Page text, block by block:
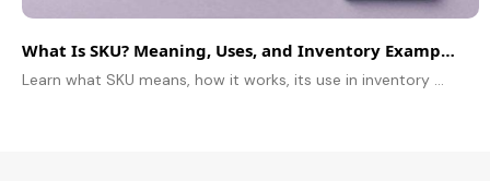
What Is SKU? Meaning, Uses, and Inventory Examples